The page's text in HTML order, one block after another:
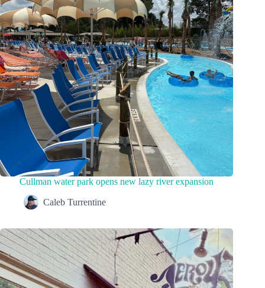
Cullman water park opens new lazy river expansion
Caleb Turrentine